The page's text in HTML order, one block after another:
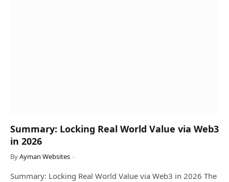
Summary: Locking Real World Value via Web3
in 2026
ByAyman Websites
Summary: Locking Real World Value via Web3 in 2026 The